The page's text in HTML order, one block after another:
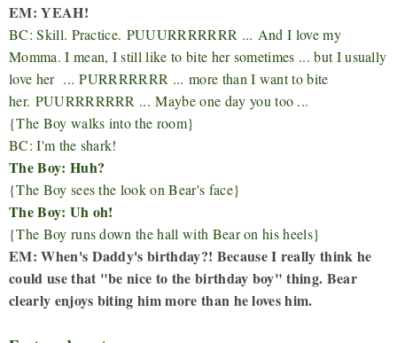
EM: YEAH!
BC: Skill. Practice. PUUURRRRRRR ... And I love my
Momma. I mean, I still like to bite her sometimes ... but I usually
love her ...PURRRRRRR ... more than I want to bite
her. PUURRRRRRR ...Maybe one day you too ...
{The Boy walks into the room}
BC: I'm the shark!
The Boy: Huh?
{The Boy sees the look on Bear's face}
The Boy: Uh oh!
{The Boy runs down the hall with Bear on his heels}
EM: When's Daddy's birthday?! Because I really think he
could use that "be nice to the birthday boy" thing. Bear
clearly enjoys biting him more than he loves him.